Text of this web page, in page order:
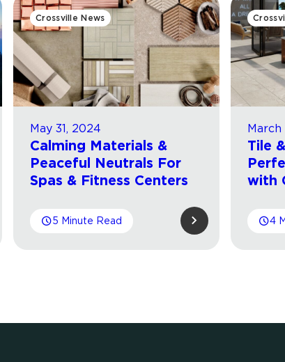
Crossville News
May 31, 2024
Calming Materials &
Peaceful Neutrals For
Spas & Fitness Centers
5 Minute Read
March
Tile
with
4